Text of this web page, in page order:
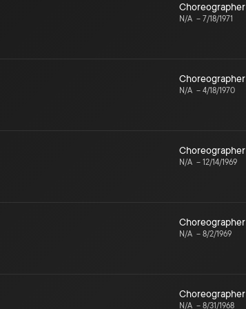
Choreographer
N/A – 7/18/1971
Choreographer
N/A – 4/18/1970
Choreographer
N/A – 12/14/1969
Choreographer
N/A – 8/2/1969
Choreographer
N/A – 8/31/1968